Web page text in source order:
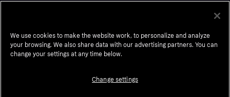
About us
Careers
Resell
Auto-Track
Wikipink
We use cookies to make the website work, to personalize and analyze
your browsing. We also share data with our advertising partners. You can
change your settings at any time below.
Change settings